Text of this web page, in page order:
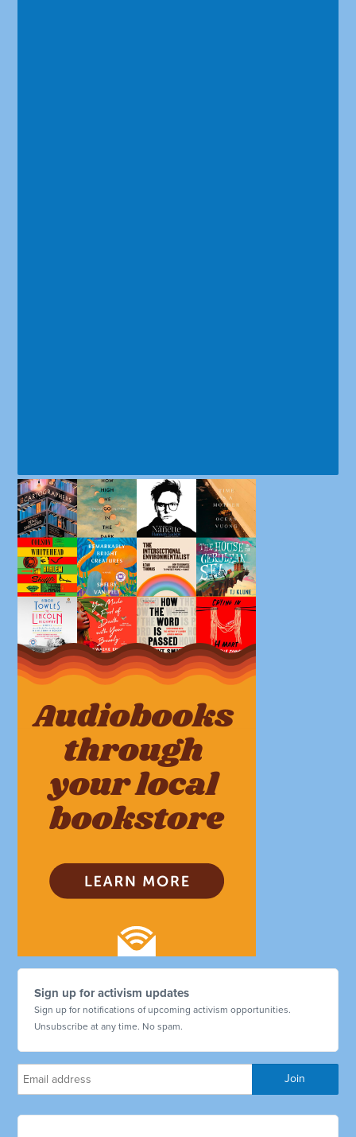
Sign up for activism updates
Sign up for notifications of upcoming activism opportunities.
Unsubscribe at any time. No spam.